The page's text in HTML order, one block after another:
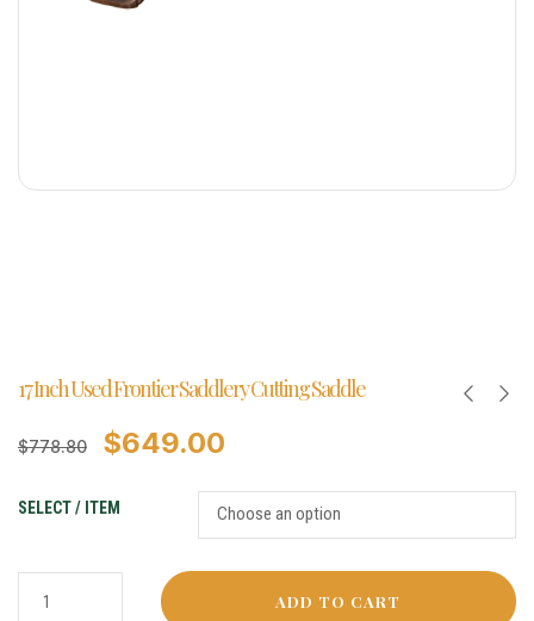
17 Inch Used Frontier Saddlery Cutting Saddle
$778.80 $649.00
SELECT / ITEM
ADD TO CART